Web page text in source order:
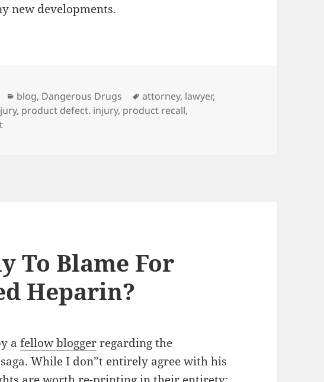
new developments.
Categories
blog, Dangerous Drugs Tags
attorney, lawyer,
, product defect. injury, product recall,
To Blame For
Heparin?
afellow bloggerregarding the
While I don”t entirely agree with his